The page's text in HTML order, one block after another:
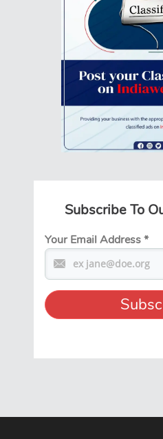
Subscribe To
Your Email Address*